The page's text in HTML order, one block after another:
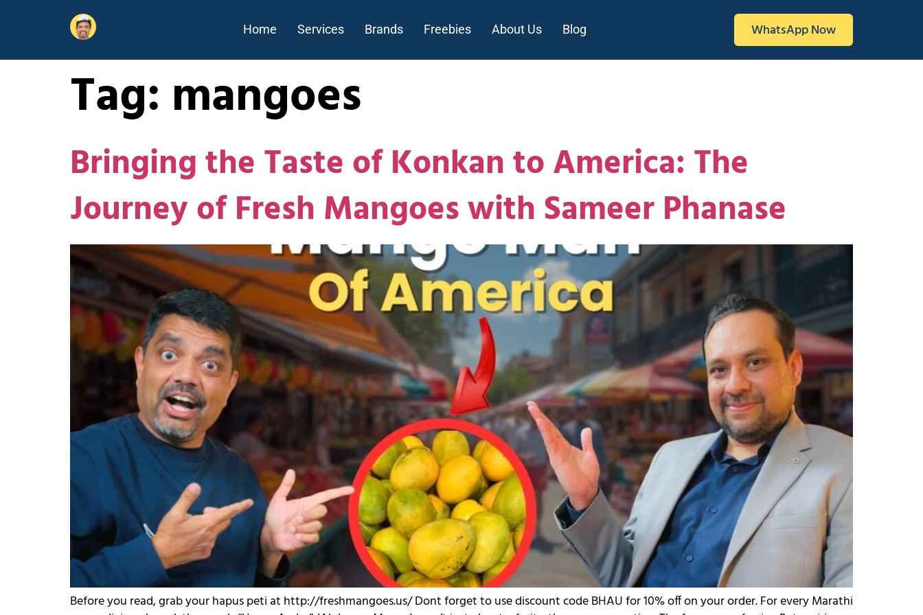
Home Services Brands Freebies About Us Blog WhatsApp Now
Tag: mangoes
Bringing the Taste of Konkan to America: The
Journey of Fresh Mangoes with Sameer Phanase
Before you read, grab your hapus peti at http://freshmangoes.us/ Dont forget to use discount code BHAU for 10% off on your order. For every Marathi